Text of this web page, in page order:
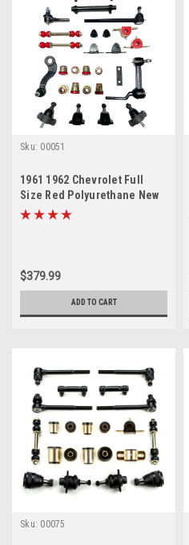
Sku: 00051
1961 1962 Chevrolet Full
Size Red Polyurethane New
Front End Suspension
$379.99
ADD TO CART
Sku: 00075